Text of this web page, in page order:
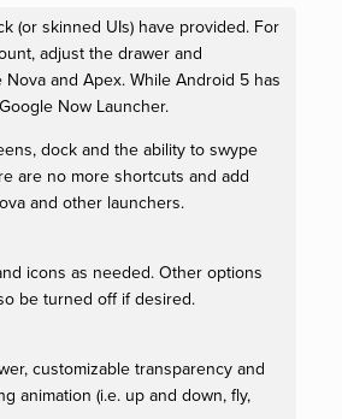
(or skinned UIs) have provided. For
adjust the drawer and
and Apex. While Android 5 has
Now Launcher.
dock and the ability to swype
are no more shortcuts and add
and other launchers.
icons as needed. Other options
be turned off if desired.
customizable transparency and
animation (i.e. up and down, fly,